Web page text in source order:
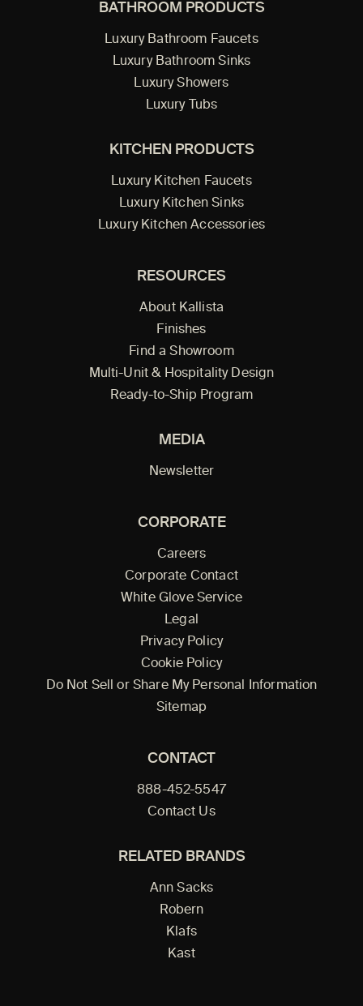
BATHROOM PRODUCTS
Luxury Bathroom Faucets
Luxury Bathroom Sinks
Luxury Showers
Luxury Tubs
KITCHEN PRODUCTS
Luxury Kitchen Faucets
Luxury Kitchen Sinks
Luxury Kitchen Accessories
RESOURCES
About Kallista
Finishes
Find a Showroom
Multi-Unit & Hospitality Design
Ready-to-Ship Program
MEDIA
Newsletter
CORPORATE
Careers
Corporate Contact
White Glove Service
Legal
Privacy Policy
Cookie Policy
Do Not Sell or Share My Personal Information
Sitemap
CONTACT
888-452-5547
Contact Us
RELATED BRANDS
Ann Sacks
Robern
Klafs
Kast